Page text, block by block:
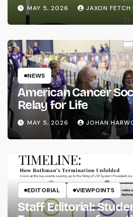
MAY 5, 2026 JAXON FETCH
NEWS
American Cancer
Relay for Life
MAY 5, 2026 JOHAN
EDITORIAL VIEWPOINTS
Staff Editorial: